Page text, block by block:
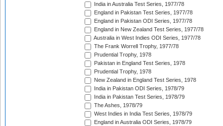
India in Australia Test Series, 1977/78
England in Pakistan Test Series, 1977/78
England in Pakistan ODI Series, 1977/78
England in New Zealand Test Series, 1977/78
Australia in West Indies ODI Series, 1977/78
The Frank Worrell Trophy, 1977/78
Prudential Trophy, 1978
Pakistan in England Test Series, 1978
Prudential Trophy, 1978
New Zealand in England Test Series, 1978
India in Pakistan ODI Series, 1978/79
India in Pakistan Test Series, 1978/79
The Ashes, 1978/79
West Indies in India Test Series, 1978/79
England in Australia ODI Series, 1978/79